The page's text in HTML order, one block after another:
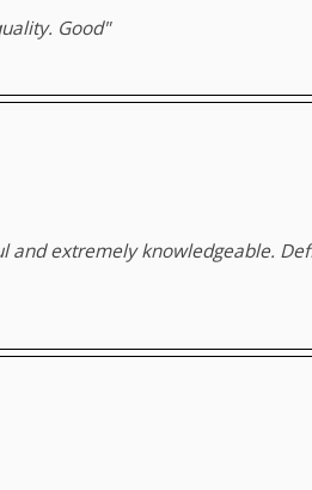
Good"
extremely knowledgeable.